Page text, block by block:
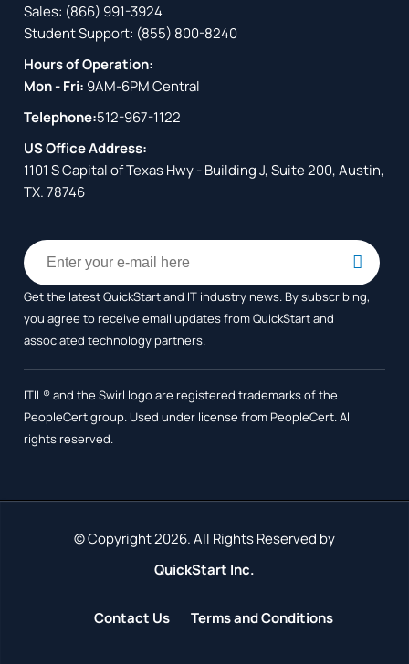
Sales: (866) 991-3924
Student Support: (855) 800-8240
Hours of Operation:
Mon - Fri: 9AM-6PM Central
Telephone:512-967-1122
US Office Address:
1101 S Capital of Texas Hwy - Building J, Suite 200, Austin,
TX. 78746
Get the latest QuickStart and IT industry news. By subscribing,
you agree to receiveemail updates from QuickStart and
associated technology partners.
ITIL® and the Swirl logo are registered trademarks of the
PeopleCert group. Used under license from PeopleCert. All
rights reserved.
© Copyright 2026. All Rights Reserved by
QuickStart Inc.
Contact Us Terms and Conditions